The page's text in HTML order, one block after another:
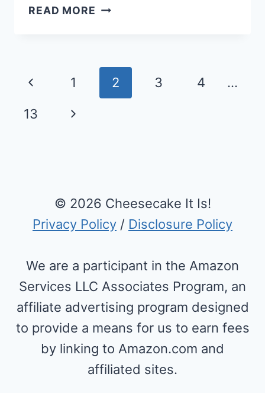
READ MORE DIFFERENCE
Page
navigation
Previous
Page
1 2 3 4 …
13
Next
© 2026 Cheesecake It Is!
Privacy Policy / Disclosure Policy
We are a participant in the Amazon
Services LLC Associates Program, an
affiliate advertising program designed
to provide a means for us to earn fees
by linking to Amazon.com and
affiliated sites.